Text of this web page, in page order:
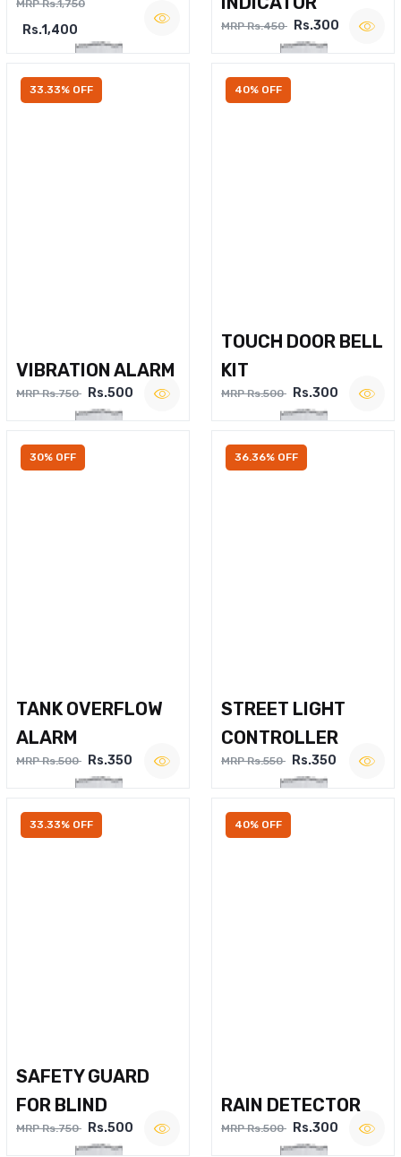
MRP Rs.1,750
Rs.1,400 MRP Rs.450 Rs.300
33.33% OFF
VIBRATION ALARM
MRP Rs.750 Rs.500
40% OFF
TOUCH DOOR BELL
KIT
MRP Rs.500 Rs.300
30% OFF
TANK OVERFLOW
ALARM
MRP Rs.500 Rs.350
36.36% OFF
STREET LIGHT
CONTROLLER
MRP Rs.550 Rs.350
33.33% OFF
SAFETY GUARD
FOR BLIND
MRP Rs.750 Rs.500
40% OFF
RAIN DETECTOR
MRP Rs.500 Rs.300